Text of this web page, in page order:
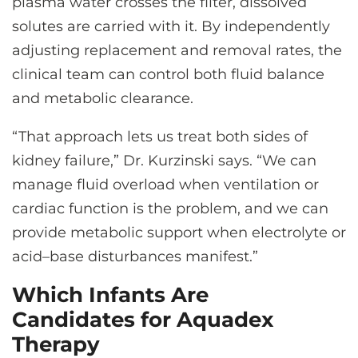
solutes are carried with it. By independently
adjusting replacement and removal rates, the
clinical team can control both fluid balance
and metabolic clearance.
“That approach lets us treat both sides of
kidney failure,” Dr. Kurzinski says. “We can
manage fluid overload when ventilation or
cardiac function is the problem, and we can
provide metabolic support when electrolyte or
acid–base disturbances manifest.”
Which Infants Are
Candidates for Aquadex
Therapy